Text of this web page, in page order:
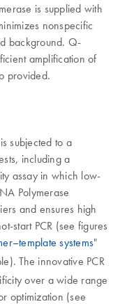
is supplied with
nonspecific
background. Q-
amplification of
provided.
subjected to a
including a
assay in which low-
Polymerase
and ensures high
start PCR (see figures
systems"
The innovative PCR
over a wide range
optimization (see